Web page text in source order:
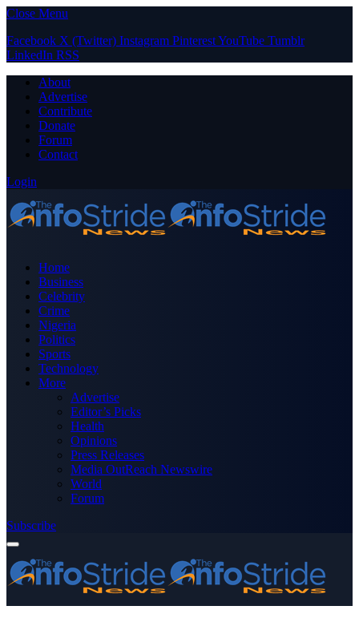
Close Menu
Facebook X (Twitter) Instagram PinterestYouTube Tumblr
LinkedIn RSS
About
Advertise
Contribute
Donate
Forum
Contact
Login
Home
Business
Celebrity
Crime
Nigeria
Politics
Sports
Technology
More
Advertise
Editor’s Picks
Health
Opinions
Press Releases
Media OutReach Newswire
World
Forum
Subscribe